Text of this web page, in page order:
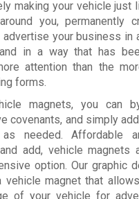
making your vehicle just
you, permanently
your business in
in a way that has
attention than the
forms.
magnets, you can
covenants, and simply
as needed. Affordable
add, vehicle magnets
option. Our graphic
vehicle magnet that
of your vehicle for